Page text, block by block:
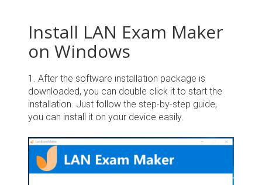
Install LAN Exam Maker
on Windows
1. After the software installation package is
downloaded, you can double click it to start the
installation. Just follow the step-by-step guide,
you can install it on your device easily.